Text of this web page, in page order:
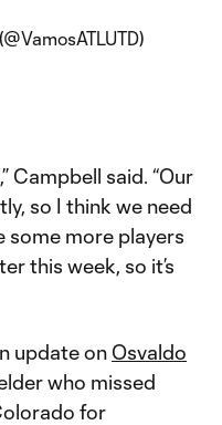
Campbell said. “Our
so I think we need
some more players
this week, so it’s
update on Osvaldo
who missed
for